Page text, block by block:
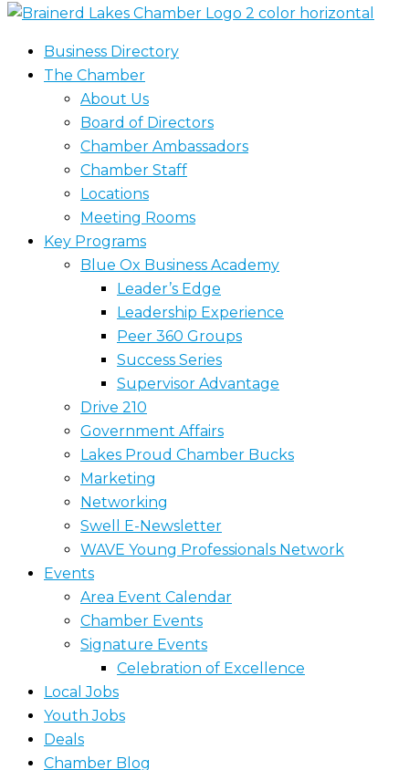
Business Directory
The Chamber
About Us
Board of Directors
Chamber Ambassadors
Chamber Staff
Locations
Meeting Rooms
Key Programs
Blue Ox Business Academy
Leader’s Edge
Leadership Experience
Peer 360 Groups
Success Series
Supervisor Advantage
Drive 210
Government Affairs
Lakes Proud Chamber Bucks
Marketing
Networking
Swell E-Newsletter
WAVE Young Professionals Network
Events
Area Event Calendar
Chamber Events
Signature Events
Celebration of Excellence
Local Jobs
Youth Jobs
Deals
Chamber Blog